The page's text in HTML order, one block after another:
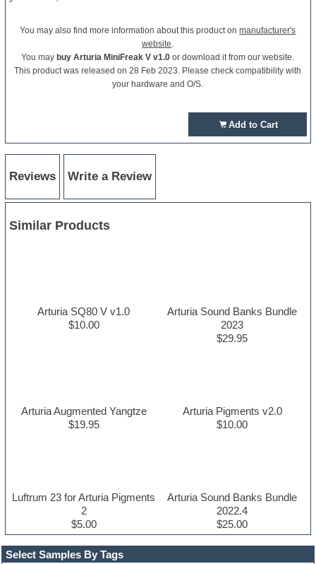
Select Samples By Tags
You may also find more information about this product onmanufacturer's
website.
You may buy Arturia MiniFreak V v1.0 or download it from our website.
This product was released on 28 Feb 2023. Please check compatibility with
your hardware and O/S.
Add to Cart
Reviews Write a Review
Similar Products
Arturia SQ80 V v1.0
$10.00
Arturia Sound Banks Bundle
2023
$29.95
Arturia Augmented Yangtze
$19.95
Arturia Pigments v2.0
$10.00
Luftrum 23 for Arturia Pigments
2
$5.00
Arturia Sound Banks Bundle
2022.4
$25.00